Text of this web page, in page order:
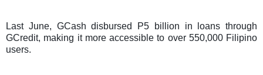
Last June, GCash disbursed P5 billion in loans through
GCredit, making it more accessible to over 550,000 Filipino
users.